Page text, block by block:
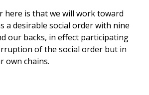
here is that we will work toward
a desirable social order with nine
our backs, in effect participating
of the social order but in
own chains.